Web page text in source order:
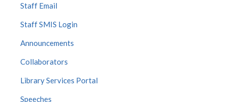
Staff Email
Staff SMIS Login
Announcements
Collaborators
Library Services Portal
Speeches